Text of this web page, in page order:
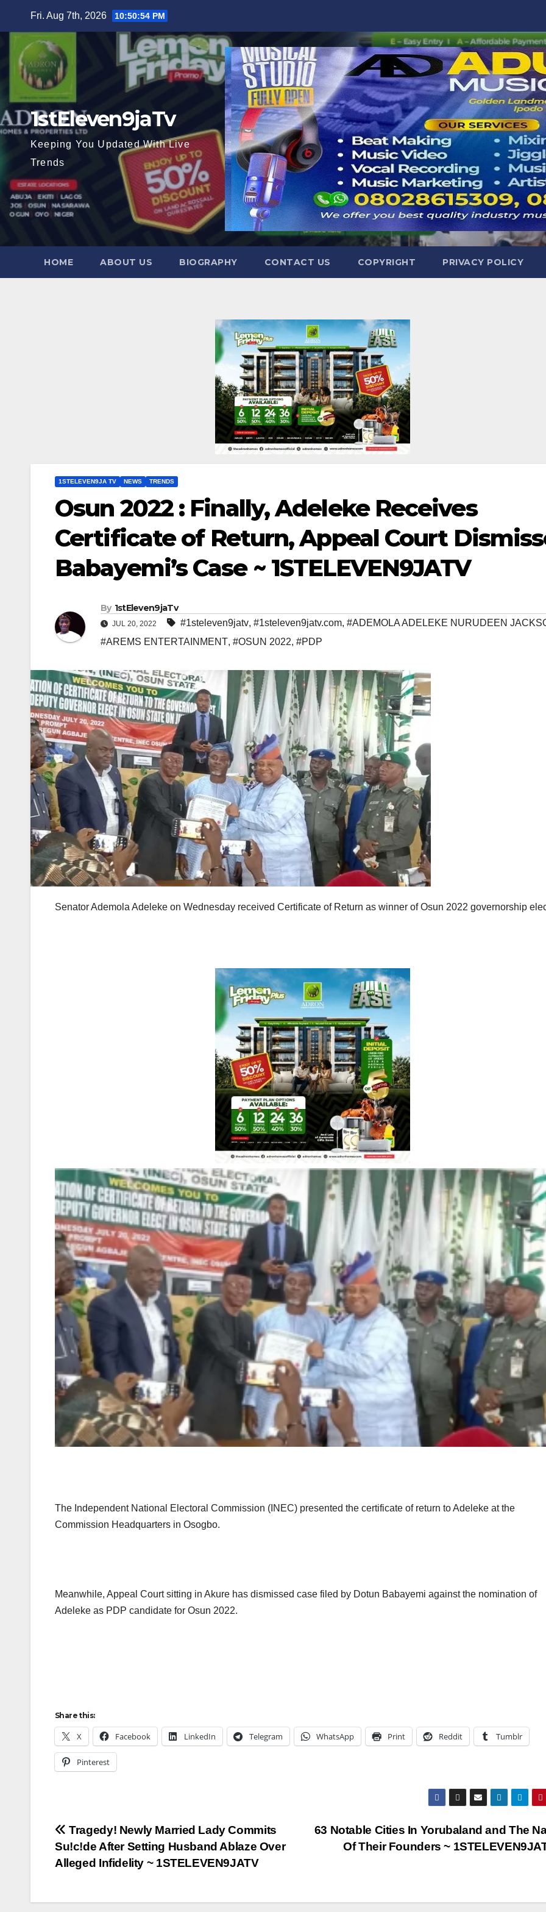
content
Fri. Aug 7th, 2026 10:50:55 PM
1stEleven9jaTv
Keeping You Updated With Live
Trends
HOME ABOUT US BIOGRAPHY CONTACT US COPYRIGHT PRIVACY POLICY
1STELEVEN9JA TV NEWS TRENDS
Osun 2022 : Finally, Adeleke Receives
Certificate of Return, Appeal Court
Babayemi’s Case ~ 1STELEVEN9JATV
By 1stEleven9jaTv
JUL 20, 2022 #1steleven9jatv, #1steleven9jatv.com, #ADEMOLA ADELEKE NURUDEEN
#AREMS ENTERTAINMENT, #OSUN 2022, #PDP
Senator Ademola Adeleke on Wednesday received Certificate of Return as winner of Osun 2022 governorship
The Independent National Electoral Commission (INEC) presented the certificate of return to Adeleke at the
Commission Headquarters in Osogbo.
Meanwhile, Appeal Court sitting in Akure has dismissed case filed by Dotun Babayemi against the nomination of
Adeleke as PDP candidate for Osun 2022.
Share this:
X Facebook LinkedIn Telegram WhatsApp Print Reddit Tumblr
Pinterest
Post
navigation
63 Notable Cities In Yorubaland and The
Of Their Founders ~
Tragedy! Newly Married Lady Commits
Su!c!de After Setting Husband Ablaze Over
Alleged Infidelity ~ 1STELEVEN9JATV